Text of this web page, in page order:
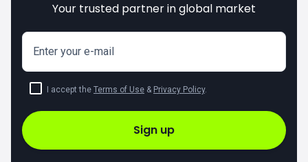
markets
CFDs
crypto
invest
Your trusted partner in global market
Enter your e-mail
I accept the Terms of Use & Privacy Policy.
Sign up